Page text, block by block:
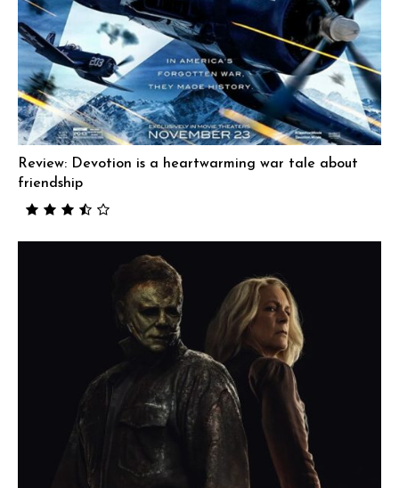
Review: Devotion is a heartwarming war tale about
friendship